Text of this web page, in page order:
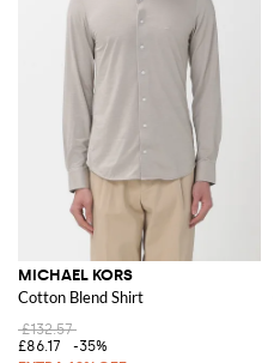
MICHAEL KORS
Cotton Blend Shirt
£132.57
£86.17
-35%